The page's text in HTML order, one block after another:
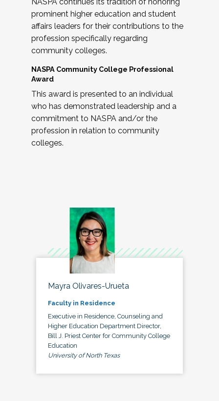
prominent higher education and student
affairs leaders for their contributions to the
profession specifically regarding
community colleges.
NASPA Community College Professional
Award
This award is presented to an individual
who has demonstrated leadership and a
commitment to NASPA and/or the
profession in relation to community
colleges.
Mayra Olivares-Urueta
Faculty in Residence
Executive in Residence, Counseling and
Higher Education Department Director,
Bill J. Priest Center for Community College
Education
University of North Texas